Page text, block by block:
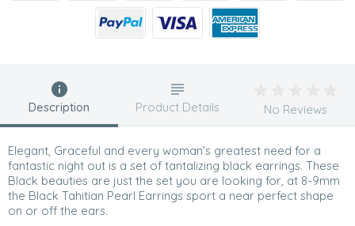
Description
Elegant, Graceful and every woman’s greatest need for a
fantastic night out is a set of tantalizing black earrings. These
Black beauties are just the set you are looking for, at 8-9mm
the Black Tahitian Pearl Earrings sport a near perfect shape
on or off the ears.
Product Details No Reviews